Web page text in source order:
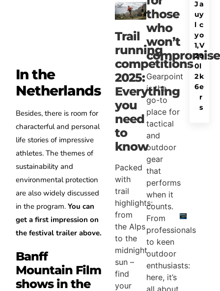
In the
Netherlands
Besides, there is room for
characterful and personal
life stories of impressive
athletes. The themes of
sustainability and
environmental protection
are also widely discussed
in the program.You can
get a first impression on
the festival trailer above.
Banff
Mountain Film
shows in the
Trail
running
competitions
2025:
Everything
you
need
to
know
Packed
with
trail
highlights:
from
the Alps
to the
midnight
sun –
find
your
those
who
won’t
compromise
Gearpoint
is the
go-to
place for
tactical
and
outdoor
gear
that
performs
when it
counts.
From
professionals
to keen
outdoor
enthusiasts:
here, it’s
all about
a
y
c
o
V
o
l
k
e
r
s
J
u
l
y
1,
2
0
2
6